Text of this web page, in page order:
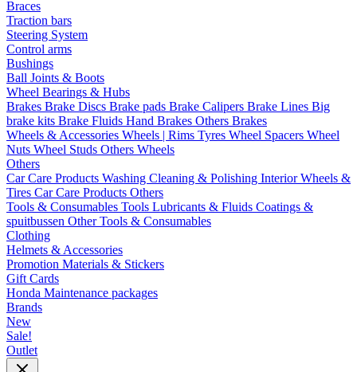
Braces
Traction bars
Steering System
Control arms
Bushings
Ball Joints & Boots
Wheel Bearings & Hubs
Brakes Brake Discs Brake pads Brake Calipers Brake Lines Big
brake kits Brake Fluids Hand Brakes Others Brakes
Wheels & Accessories Wheels | Rims Tyres Wheel Spacers Wheel
Nuts Wheel Studs Others Wheels
Others
Car Care Products Washing Cleaning & Polishing InteriorWheels &
Tires Car Care Products Others
Tools & Consumables Tools Lubricants & Fluids Coatings &
spuitbussen Other Tools & Consumables
Clothing
Helmets & Accessories
Promotion Materials & Stickers
Gift Cards
Honda Maintenance packages
Brands
New
Sale!
Outlet